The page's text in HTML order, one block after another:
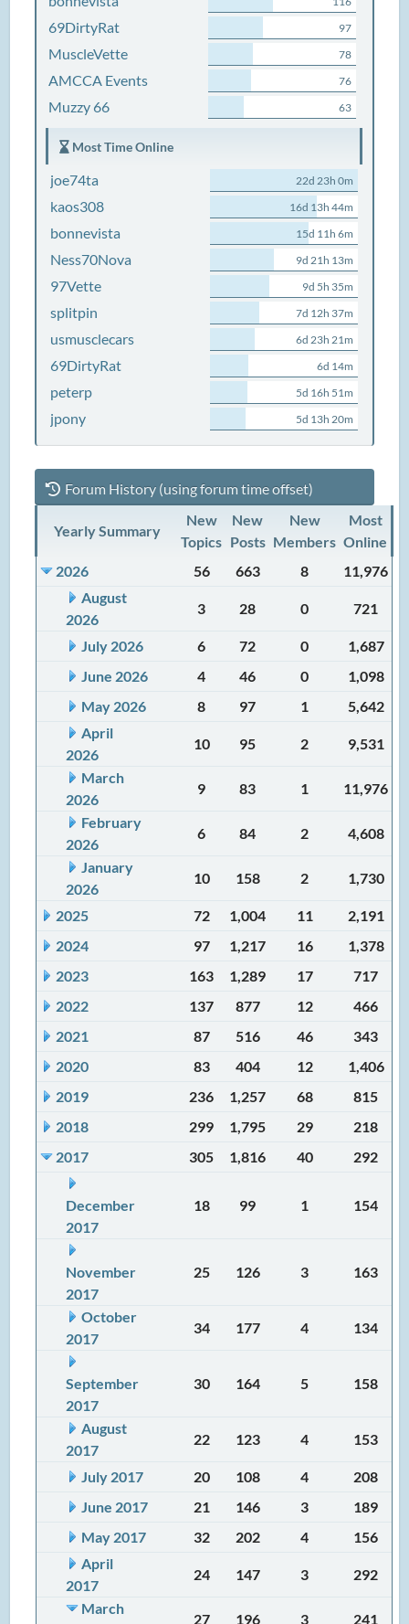
69DirtyRat 97
MuscleVette 78
AMCCA Events 76
Muzzy 66 63
Most Time Online
joe74ta 22d 23h 0m
kaos308 16d 13h 44m
bonnevista 15d 11h 6m
Ness70Nova 9d 21h 13m
97Vette 9d 5h 35m
splitpin 7d 12h 37m
usmusclecars 6d 23h 21m
69DirtyRat 6d 14m
peterp 5d 16h 51m
jpony 5d 13h 20m
Forum History (using forum time offset)
Yearly Summary
New
Topics
New
Posts
New
Members
Most
Online
2026
56 663 8
11,976
August
2026
3 28 0 721
July 2026 6 72 0
1,687
June 2026
4 46 0
1,098
May 2026
8 97 1
5,642
April
2026
10 95 2
9,531
March
2026
9 83 1
11,976
February
2026
6 84 2
4,608
January
2026
10 158 2 1,730
2025 72 1,004 11
2,191
2024
97 1,217 16
1,378
2023
163 1,289 17
717
2022
137 877 12
466
2021
87 516 46
343
2020
83 404 12
1,406
2019
236 1,257 68
815
2018
299 1,795 29
218
2017
305 1,816 40 292
December
2017
18 99 1 154
November
2017
25 126 3 163
October
2017
34 177 4 134
September
2017
30 164 5 158
August
2017
22 123 4 153
July 2017 20 108 4
208
June 2017
21 146 3
189
May 2017
32 202 4
156
April
2017
24 147 3
292
March
27 196 3
241